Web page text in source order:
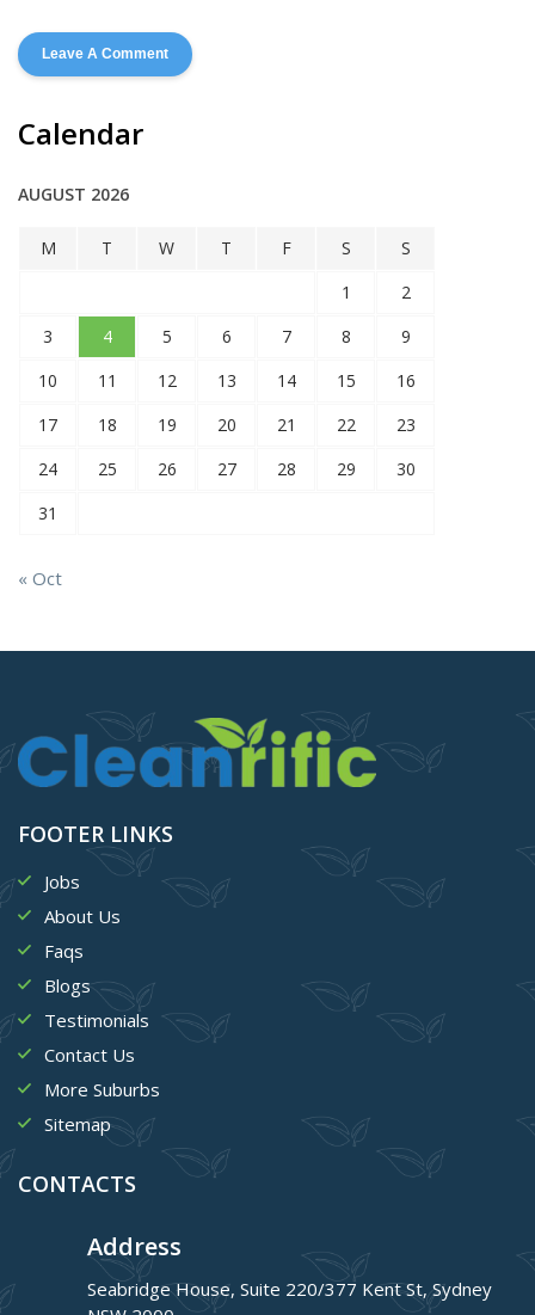
Calendar
AUGUST 2026
M T W T F S
S
1
2
3
4 5 6 7 8
9
10
11 12 13 14 15
16
17
18 19 20 21 22
23
24
25 26 27 28 29
30
31
« Oct
FOOTER LINKS
Jobs
About Us
Faqs
Blogs
Testimonials
Contact Us
More Suburbs
Sitemap
CONTACTS
Address
Seabridge House, Suite 220/377 Kent St, Sydney